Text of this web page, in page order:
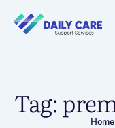
Tag:
Home